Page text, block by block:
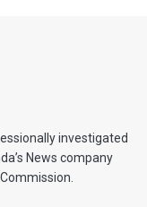
investigated
News company